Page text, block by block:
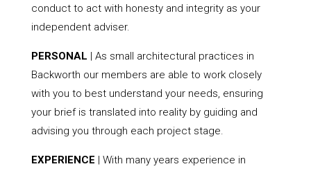
conduct to act with honesty and integrity as your
independent adviser.
PERSONAL | As small architectural practices in
Backworth our members are able to work closely
with you to best understand your needs, ensuring
your brief is translated into reality by guiding and
advising you through each project stage.
EXPERIENCE | With many years experience in